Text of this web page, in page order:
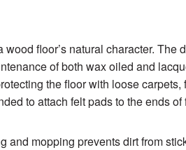
wood floor’s natural character. The
of both wax oiled and
the floor with loose carpets,
to attach felt pads to the ends of
and mopping prevents dirt from